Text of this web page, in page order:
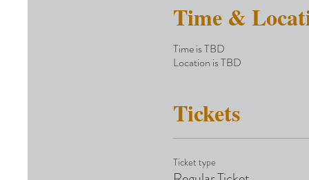
Time &
Time is TBD
Location is TBD
Tickets
Ticket type